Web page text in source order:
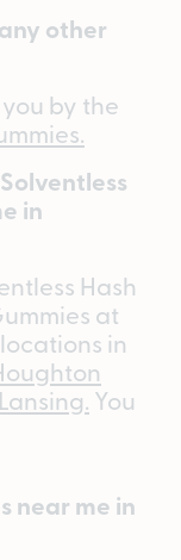
other
by the
in
Hash
at
in
You
near me in